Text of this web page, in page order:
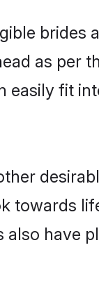
brides
as per
easily fit
towards
have